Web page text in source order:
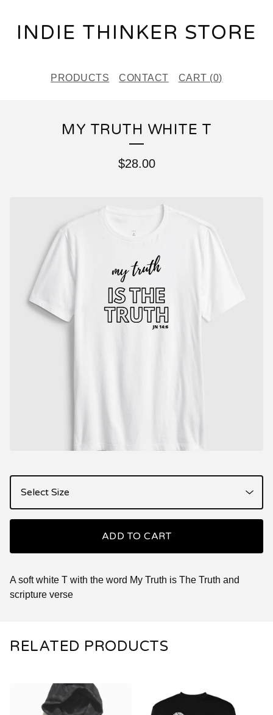
INDIE THINKER STORE
PRODUCTS CONTACT CART (0)
MY TRUTH WHITE T
$28.00
ADD TO CART
A soft white T with the word My Truth is The Truth and
scripture verse
RELATED PRODUCTS